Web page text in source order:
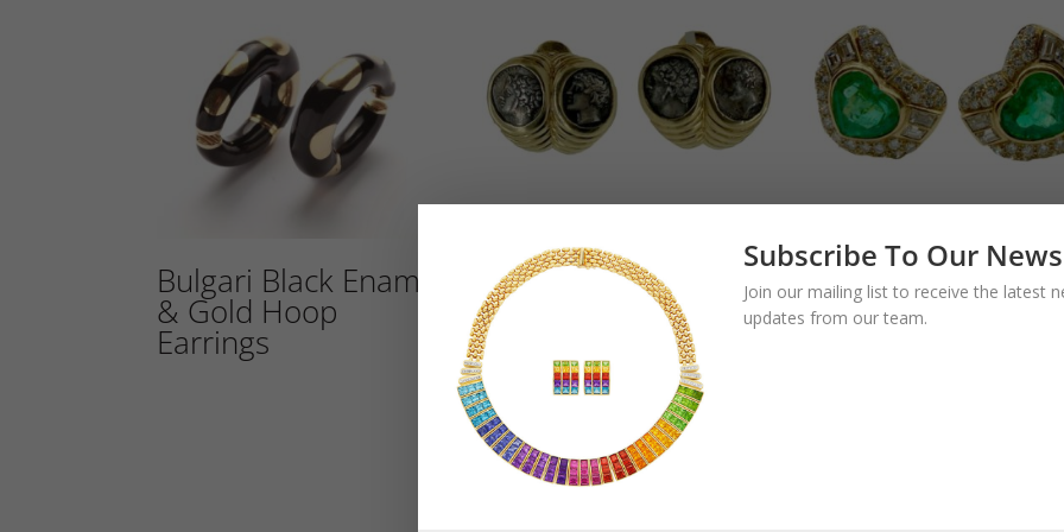
Bulgari Black Enamel
& Gold Hoop
Earrings
Bulgari Monete
Doppio Baccellato
Ancient Greek Coin
Earclips
Bulgari Emerald
Heart and
Subscribe To Our
Join our mailing list to receive the latest
updates from our team.